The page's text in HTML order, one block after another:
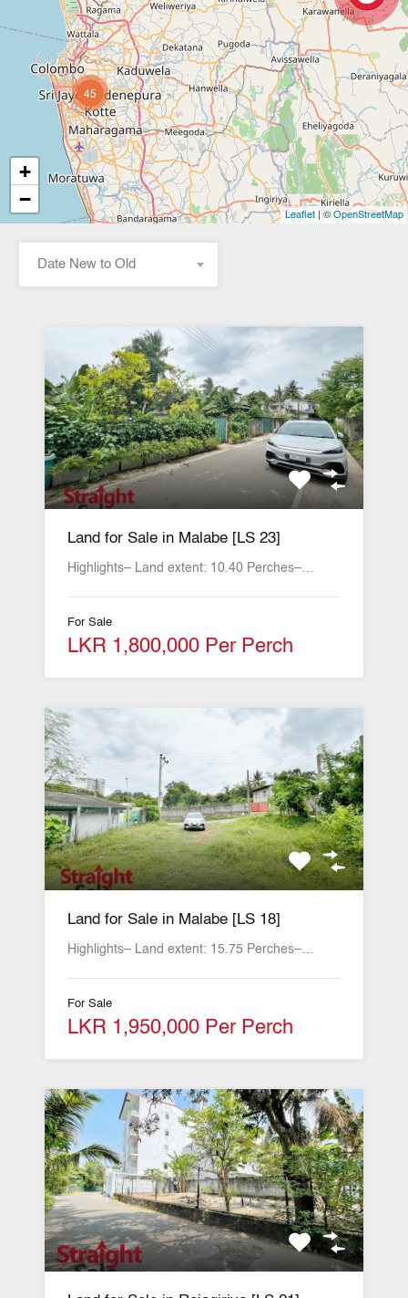
45
+
−
Leaflet | © OpenStreetMap
Date New to Old
Land for Sale in Malabe [LS 23]
Highlights– Land extent: 10.40 Perches–…
For Sale
LKR 1,800,000 Per Perch
Land for Sale in Malabe [LS 18]
Highlights– Land extent: 15.75 Perches–…
For Sale
LKR 1,950,000 Per Perch